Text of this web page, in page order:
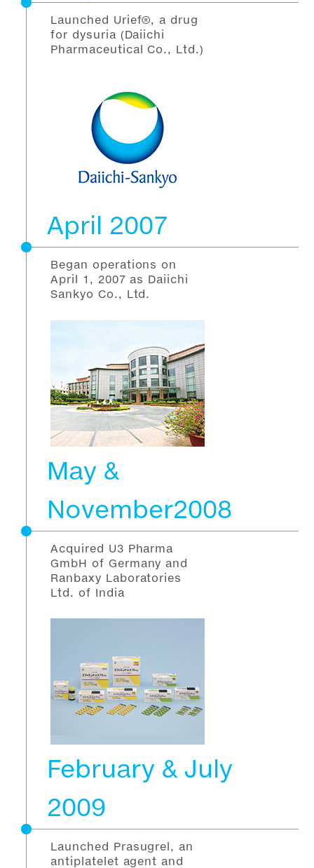
Launched Urief®, a drug
for dysuria (Daiichi
Pharmaceutical Co., Ltd.)
April 2007
Began operations on
April 1, 2007 as Daiichi
Sankyo Co., Ltd.
May &
November2008
Acquired U3 Pharma
GmbH of Germany and
Ranbaxy Laboratories
Ltd. of India
February & July
2009
Launched Prasugrel, an
antiplatelet agent and